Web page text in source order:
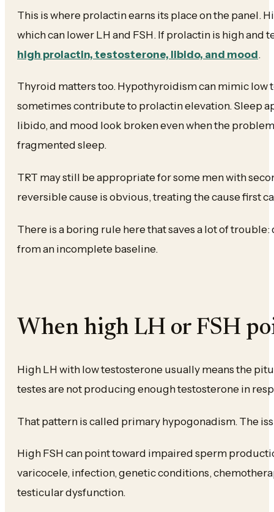
This is where prolactin earns its place on the panel.
which can lower LH and FSH. If prolactin is high and
high prolactin, testosterone, libido, and mood.
Thyroid matters too. Hypothyroidism can mimic low
sometimes contribute to prolactin elevation. Sleep
libido, and mood look broken even when the
fragmented sleep.
TRT may still be appropriate for some men with
reversible cause is obvious, treating the cause first
There is a boring rule here that saves a lot of
from an incomplete baseline.
When high LH or FSH
High LH with low testosterone usually means the
testes are not producing enough testosterone in
That pattern is called primary hypogonadism. The
High FSH can point toward impaired sperm
varicocele, infection, genetic conditions,
testicular dysfunction.